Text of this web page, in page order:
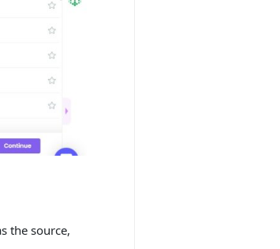
the source,